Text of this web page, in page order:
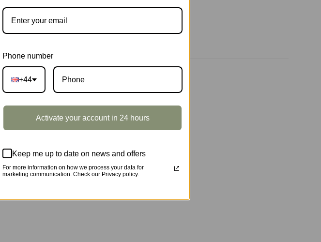
Phone number
+44
Activate your account in 24 hours
Keep me up to date on news and offers
For more information on how we process your data for
marketing communication. Check our Privacy policy.